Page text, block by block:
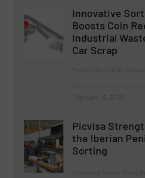
Innovative
Boosts Coin
Industrial
Car Scrap
Picvisa
the Iberian
Sorting